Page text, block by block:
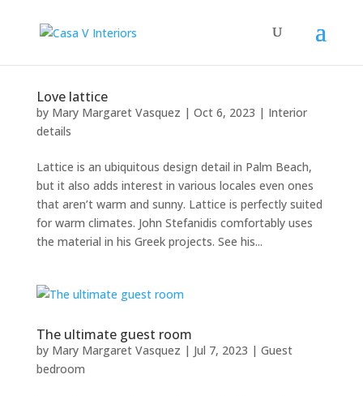
Love lattice
by Mary Margaret Vasquez | Oct 6, 2023 | Interior
details
Lattice is an ubiquitous design detail in Palm Beach,
but it also adds interest in various locales even ones
that aren’t warm and sunny. Lattice is perfectly suited
for warm climates. John Stefanidis comfortably uses
the material in his Greek projects. See his...
The ultimate guest room
by Mary Margaret Vasquez | Jul 7, 2023 | Guest
bedroom